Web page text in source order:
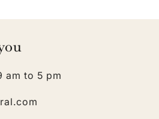
am to 5 pm